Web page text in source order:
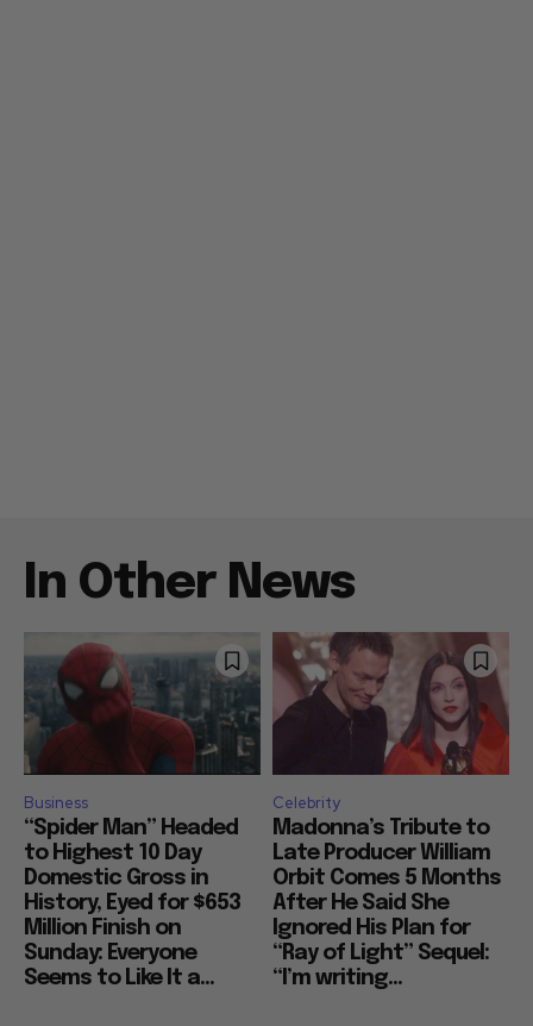
In Other News
Business
“Spider Man” Headed
to Highest 10 Day
Domestic Gross in
History, Eyed for $653
Million Finish on
Sunday: Everyone
Seems to Like It a...
Celebrity
Madonna’s Tribute to
Late Producer William
Orbit Comes 5 Months
After He Said She
Ignored His Plan for
“Ray of Light” Sequel:
“I’m writing...